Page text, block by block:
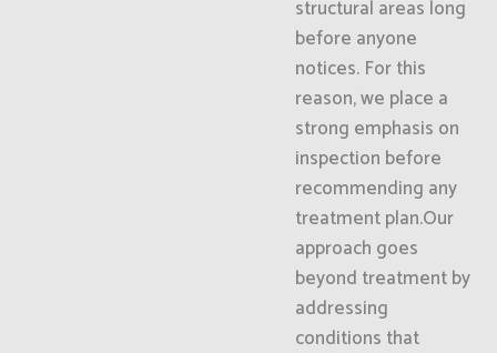
structural areas long
before anyone
notices. For this
reason, we place a
strong emphasis on
inspection before
recommending any
treatment plan.Our
approach goes
beyond treatment by
addressing
conditions that